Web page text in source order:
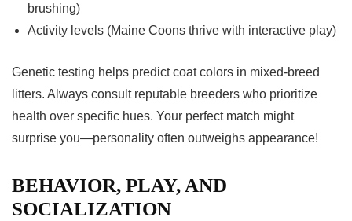
brushing)
Activity levels (Maine Coons thrive with interactive play)
Genetic testing helps predict coat colors in mixed-breed
litters. Always consult reputable breeders who prioritize
health over specific hues. Your perfect match might
surprise you—personality often outweighs appearance!
BEHAVIOR, PLAY, AND
SOCIALIZATION